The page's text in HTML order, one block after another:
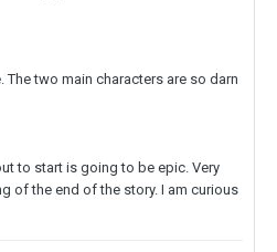
The two main characters are so darn
to start is going to be epic. Very
of the end of the story. I am curious